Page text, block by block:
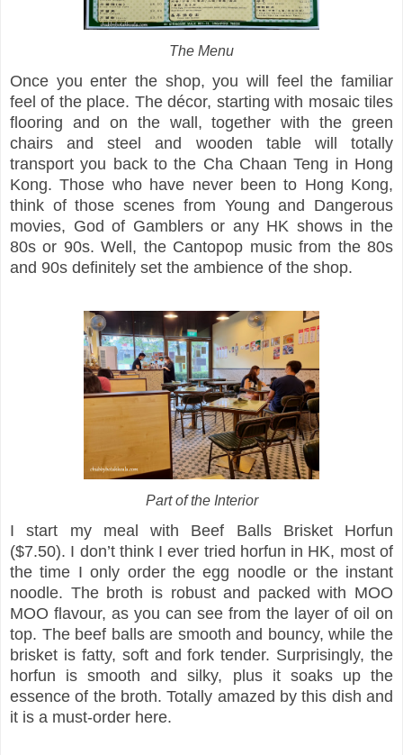
The Menu
Once you enter the shop, you will feel the familiar
feel of the place. The décor, starting with mosaic tiles
flooring and on the wall, together with the green
chairs and steel and wooden table will totally
transport you back to the Cha Chaan Teng in Hong
Kong. Those who have never been to Hong Kong,
think of those scenes from Young and Dangerous
movies, God of Gamblers or any HK shows in the
80s or 90s. Well, the Cantopop music from the 80s
and 90s definitely set the ambience of the shop.
Part of the Interior
I start my meal with Beef Balls Brisket Horfun
($7.50). I don’t think I ever tried horfun in HK, most of
the time I only order the egg noodle or the instant
noodle. The broth is robust and packed with MOO
MOO flavour, as you can see from the layer of oil on
top. The beef balls are smooth and bouncy, while the
brisket is fatty, soft and fork tender. Surprisingly, the
horfun is smooth and silky, plus it soaks up the
essence of the broth. Totally amazed by this dish and
it is a must-order here.